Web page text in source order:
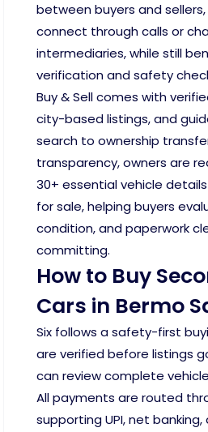
between buyers and
connect through calls or
intermediaries, while still
verification and safety
Buy & Sell comes with
city-based listings, and
search to ownership
transparency, owners are
30+ essential vehicle
for sale, helping buyers
condition, and paperwork
committing.
How to Buy
Cars in Bermo
Six follows a safety-first
are verified before listings
can review complete
All payments are routed
supporting UPI, net